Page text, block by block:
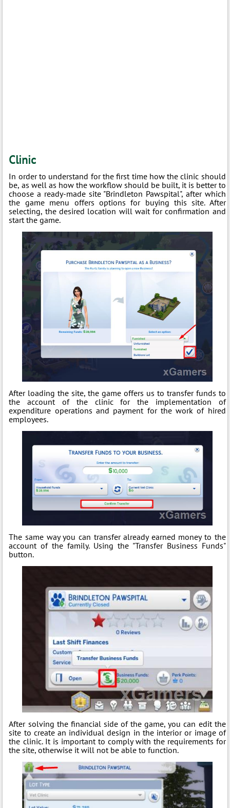
Clinic
In order to understand for the first time how the clinic should
be, as well as how the workflow should be built, it is better to
choose a ready-made site "Brindleton Pawspital", after which
the game menu offers options for buying this site. After
selecting, the desired location will wait for confirmation and
start the game.
After loading the site, the game offers us to transfer funds to
the account of the clinic for the implementation of
expenditure operations and payment for the work of hired
employees.
The same way you can transfer already earned money to the
account of the family. Using the "Transfer Business Funds"
button.
After solving the financial side of the game, you can edit the
site to create an individual design in the interior or image of
the clinic. It is important to comply with the requirements for
the site, otherwise it will not be able to function.